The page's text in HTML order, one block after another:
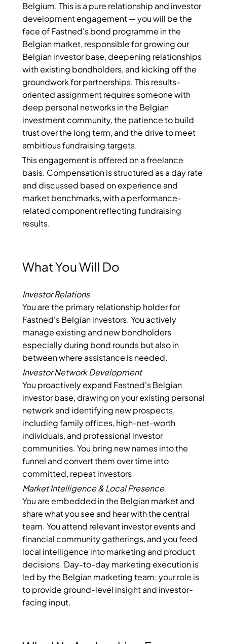
Belgium. This is a pure relationship and investor
development engagement — you will be the
face of Fastned's bond programme in the
Belgian market, responsible for growing our
Belgian investor base, deepening relationships
with existing bondholders, and kicking off the
groundwork for partnerships. This results-
oriented assignment requires someone with
deep personal networks in the Belgian
investment community, the patience to build
trust over the long term, and the drive to meet
ambitious fundraising targets.
This engagement is offered on a freelance
basis. Compensation is structured as a day rate
and discussed based on experience and
market benchmarks, with a performance-
related component reflecting fundraising
results.
What You Will Do
Investor Relations
You are the primary relationship holder for
Fastned's Belgian investors. You actively
manage existing and new bondholders
especially during bond rounds but also in
between where assistance is needed.
Investor Network Development
You proactively expand Fastned's Belgian
investor base, drawing on your existing personal
network and identifying new prospects,
including family offices, high-net-worth
individuals, and professional investor
communities. You bring new names into the
funnel and convert them over time into
committed, repeat investors.
Market Intelligence & Local Presence
You are embedded in the Belgian market and
share what you see and hear with the central
team. You attend relevant investor events and
financial community gatherings, and you feed
local intelligence into marketing and product
decisions. Day-to-day marketing execution is
led by the Belgian marketing team; your role is
to provide ground-level insight and investor-
facing input.